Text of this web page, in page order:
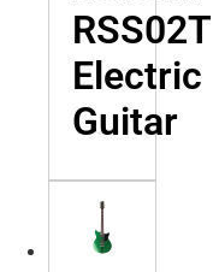
RSS02T
Electric
Guitar